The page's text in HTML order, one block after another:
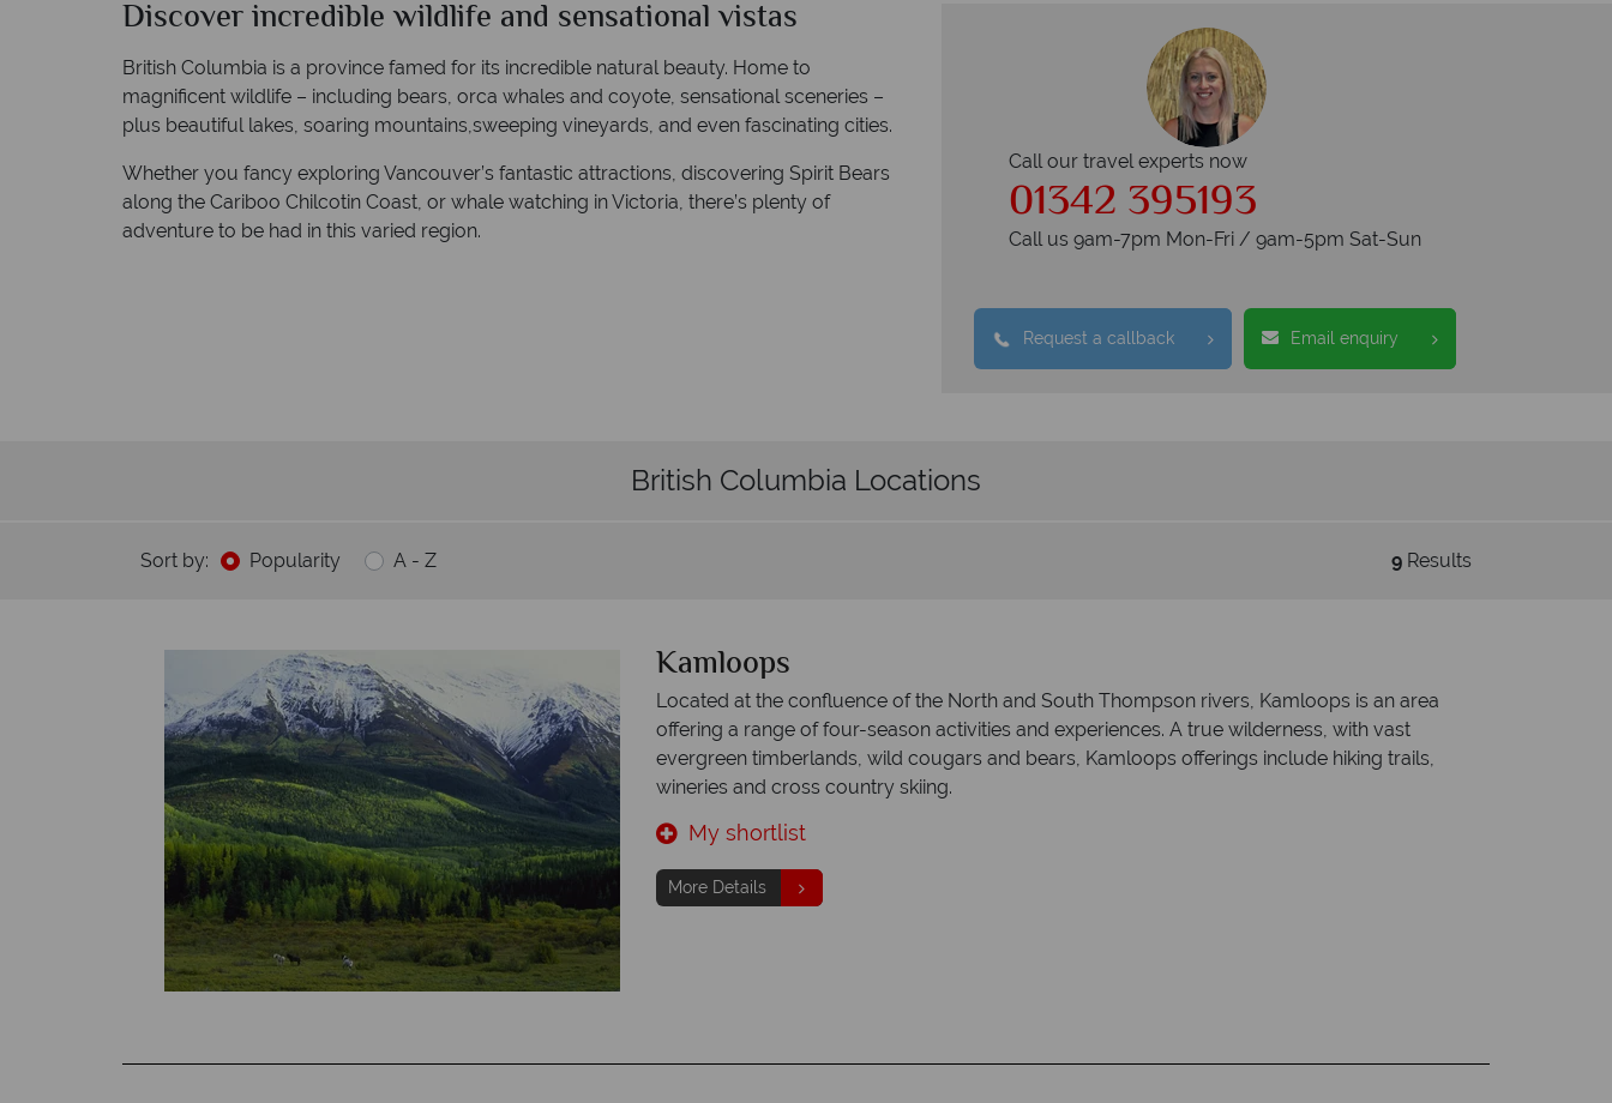
Discover incredible wildlife and sensational vistas
British Columbia is a province famed for its incredible natural beauty. Home to
magnificent wildlife – including bears, orca whales and coyote, sensational sceneries –
plus beautiful lakes, soaring mountains,sweeping vineyards, and even fascinating cities.
Whether you fancy exploring Vancouver’s fantastic attractions, discovering Spirit Bears
along the Cariboo Chilcotin Coast, or whale watching in Victoria, there’s plenty of
adventure to be had in this varied region.
Call our travel experts now
01342 395193
Call us 9am-7pm Mon-Fri / 9am-5pm Sat-Sun
Request a callback Email enquiry
British Columbia Locations
Sort by: Popularity A - Z 9 Results
Kamloops
Located at the confluence of the North and South Thompson rivers, Kamloops is an area
offering a range of four-season activities and experiences. A true wilderness, with vast
evergreen timberlands, wild cougars and bears, Kamloops offerings include hiking trails,
wineries and cross country skiing.
My shortlist
More Details